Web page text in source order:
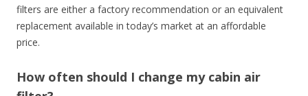
filters are either a factory recommendation or an equivalent
replacement available in today’s market at an affordable
price.
How often should I change my cabin air